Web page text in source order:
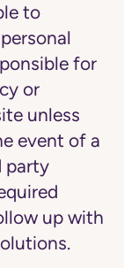
to
for
or
unless
event of a
party
up with